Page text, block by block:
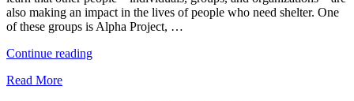
also making an impact in the lives of people who need shelter. One
of these groups is Alpha Project, …
Continue reading“Alpha
Read More